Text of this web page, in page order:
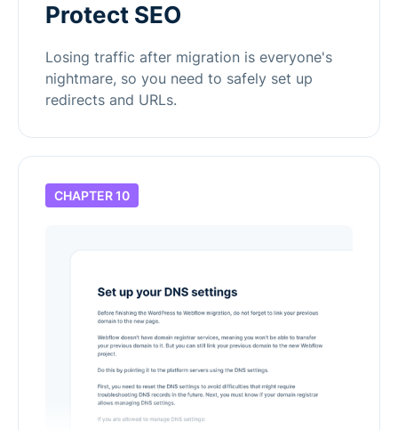
Protect SEO
Losing traffic after migration is everyone's
nightmare, so you need to safely set up
redirects and URLs.
CHAPTER 10